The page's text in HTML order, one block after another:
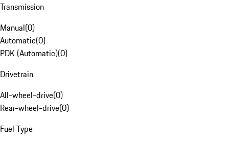
Transmission
Manual(0)
Automatic(0)
PDK (Automatic)(0)
Drivetrain
All-wheel-drive(0)
Rear-wheel-drive(0)
Fuel Type